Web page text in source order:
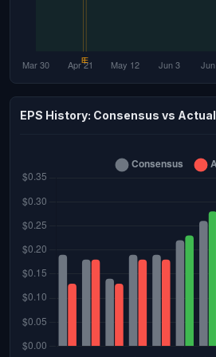
EPS History: Consensus vs Actual